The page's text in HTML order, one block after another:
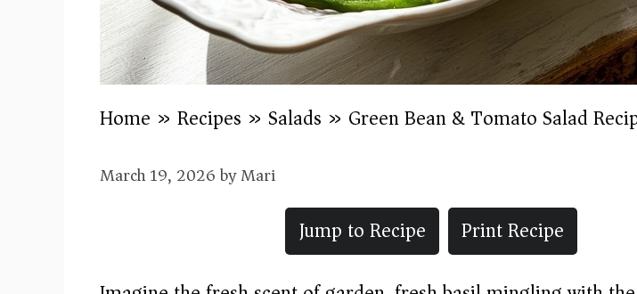
Home » Recipes » Salads » Green Bean & Tomato Salad
March 19, 2026byMari
Jump to Recipe
Print Recipe